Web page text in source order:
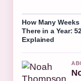
How Many Weeks
There in a Year:
Explained